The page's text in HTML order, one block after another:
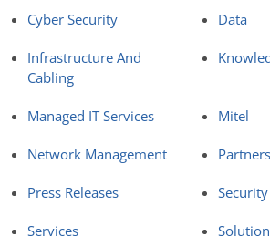
Cyber Security Data
Infrastructure And
Cabling
Managed IT Services Mitel
Network Management Partners
Press Releases Security
Services